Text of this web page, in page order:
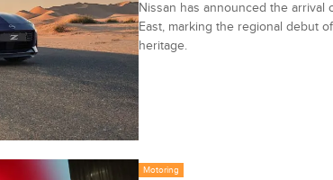
Nissan has announced the
East, marking the regional debut
heritage.
Motoring